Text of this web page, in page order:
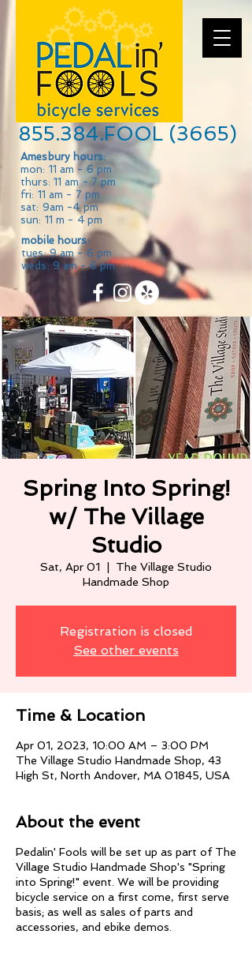
855.384.FOOL (3665)
Amesbury hours:
mon: 11 am - 6 pm
thurs: 11 am - 7 pm
fri: 11 am - 7 pm
sat: 9am -4 pm
sun: 11 m - 4 pm
mobile hours:
tues: 9 am - 6 pm
weds: 9 am - 6 pm
Spring Into Spring!
w/ The Village
Studio
Sat, Apr 01
The Village Studio
Handmade Shop
Registration is closed
See other events
Time & Location
Apr 01, 2023, 10:00 AM – 3:00 PM
The Village Studio Handmade Shop, 43
High St, North Andover, MA 01845, USA
About the event
Pedalin' Fools will be set up as part of The
Village Studio Handmade Shop's "Spring
into Spring!" event. We will be providing
bicycle service on a first come, first serve
basis; as well as sales of parts and
accessories, and ebike demos.